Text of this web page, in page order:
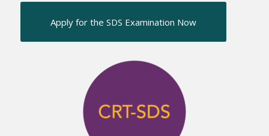
Apply for the SDS Examination Now